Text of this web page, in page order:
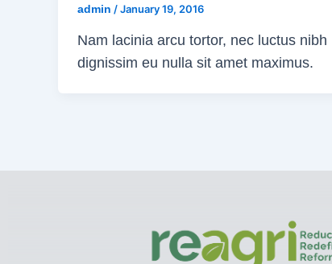
admin /January 19, 2016
Nam lacinia arcu tortor, nec luctus nibh
dignissim eu nulla sit amet maximus.